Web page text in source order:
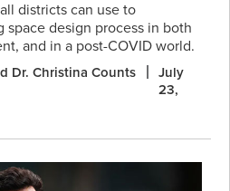
districts can use to
space design process in both
and in a post-COVID world.
Dr. Christina Counts
July
23,